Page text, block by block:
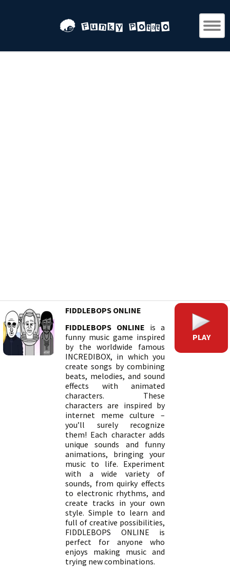
FIDDLEBOPS ONLINE
FIDDLEBOPS ONLINE is a
funny music game inspired
by the worldwide famous
INCREDIBOX, in which you
create songs by combining
beats, melodies, and sound
effects with animated
characters. These
characters are inspired by
internet meme culture –
you’ll surely recognize
them! Each character adds
unique sounds and funny
animations, bringing your
music to life. Experiment
with a wide variety of
sounds, from quirky effects
to electronic rhythms, and
create tracks in your own
style. Simple to learn and
full of creative possibilities,
FIDDLEBOPS ONLINE is
perfect for anyone who
enjoys making music and
trying new combinations.
PLAY